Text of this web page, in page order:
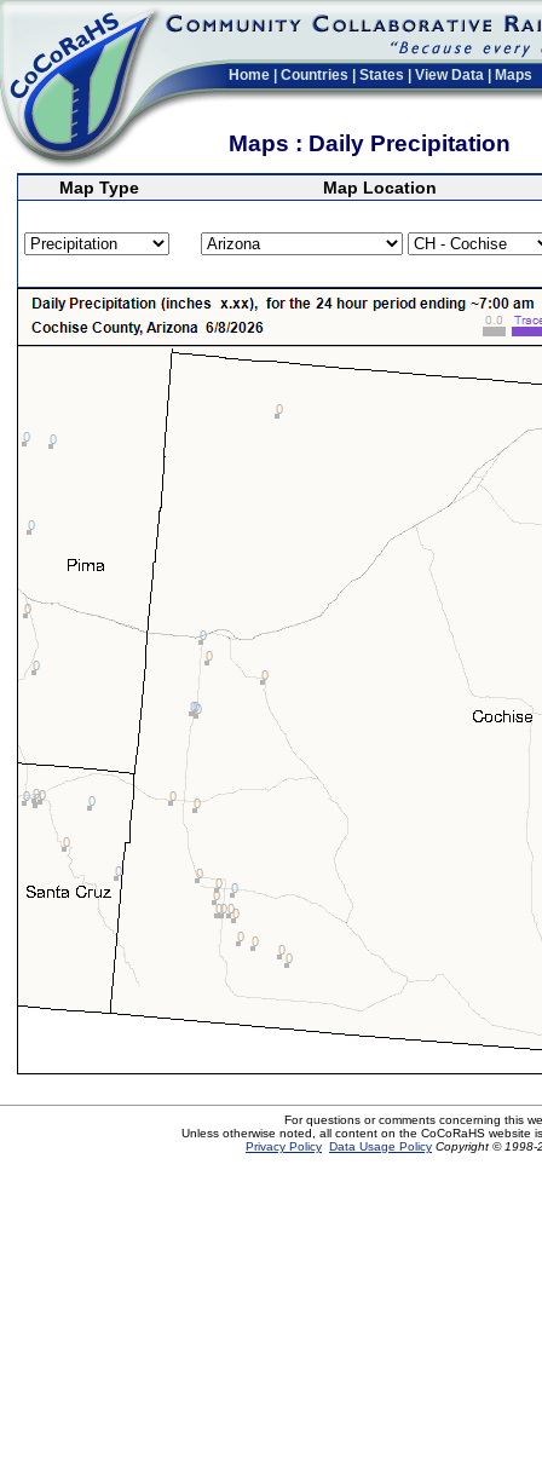
Home Countries States View Data Maps
Maps : Daily Precipitation
Map Type Map Location
For questions or comments concerning this
Unless otherwise noted, all content on the CoCoRaHS website
Privacy Policy Data Usage Policy Copyright © 1998-